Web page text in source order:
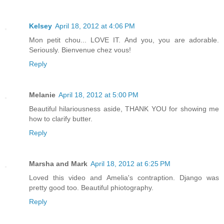
Kelsey April 18, 2012 at 4:06 PM
Mon petit chou... LOVE IT. And you, you are adorable.
Seriously. Bienvenue chez vous!
Reply
Melanie April 18, 2012 at 5:00 PM
Beautiful hilariousness aside, THANK YOU for showing me
how to clarify butter.
Reply
Marsha and Mark April 18, 2012 at 6:25 PM
Loved this video and Amelia's contraption. Django was
pretty good too. Beautiful phiotography.
Reply